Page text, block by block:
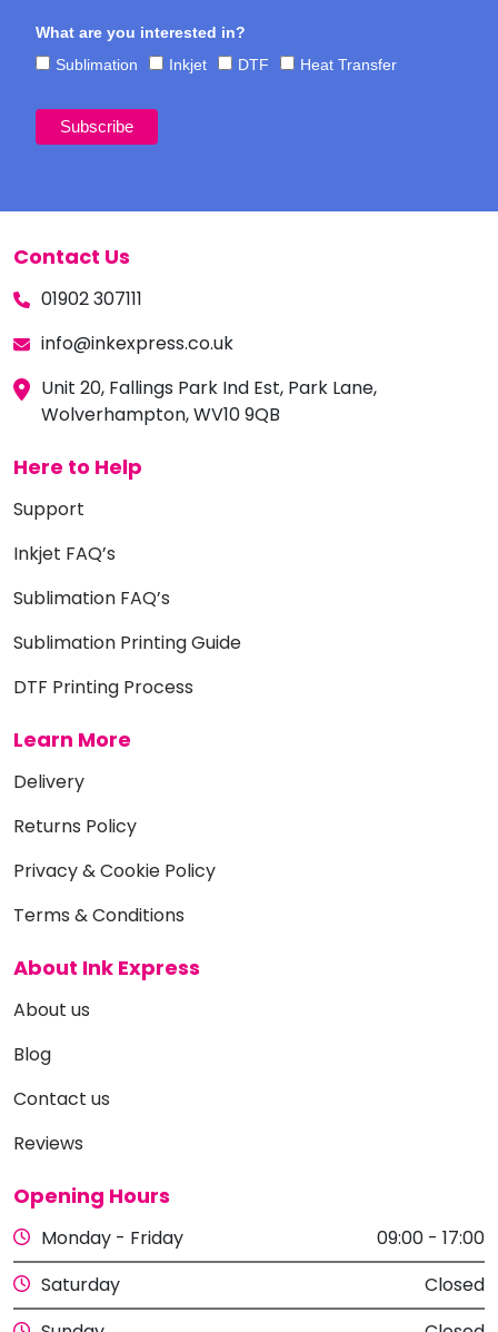
What are you interested in?
Sublimation
Inkjet DTF Heat Transfer
Contact Us
01902 307111
info@inkexpress.co.uk
Unit 20, Fallings Park Ind Est, Park Lane,
Wolverhampton, WV10 9QB
Here to Help
Support
Inkjet FAQ’s
Sublimation FAQ’s
Sublimation Printing Guide
DTF Printing Process
Learn More
Delivery
Returns Policy
Privacy & Cookie Policy
Terms & Conditions
About Ink Express
About us
Blog
Contact us
Reviews
Opening Hours
Monday - Friday
09:00 - 17:00
Saturday
Closed